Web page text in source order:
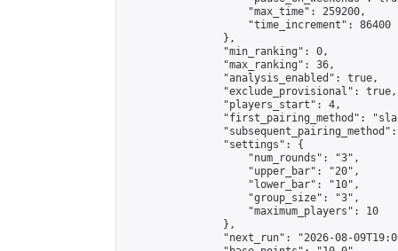
                    "max_time": 259200,
                    "time_increment": 86400
                },
                "min_ranking": 0,
                "max_ranking": 36,
                "analysis_enabled": true,
                "exclude_provisional": true,
                "players_start": 4,
"first_pairing_method":
                "settings": {
                    "num_rounds": "3",
                    "upper_bar": "20",
                    "lower_bar": "10",
                    "group_size": "3",
                    "maximum_players": 10
                },
"next_run": "2026-08-